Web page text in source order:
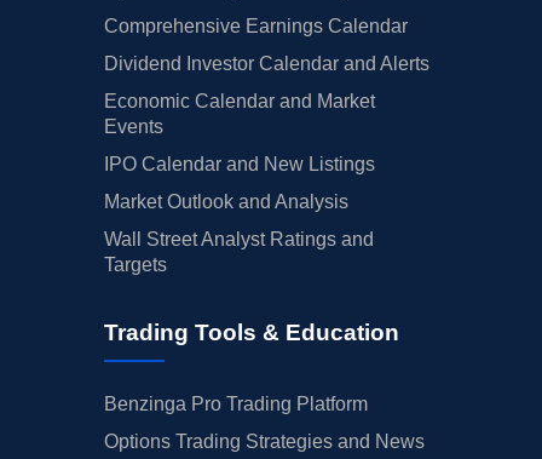
Comprehensive Earnings Calendar
Dividend Investor Calendar and Alerts
Economic Calendar and Market
Events
IPO Calendar and New Listings
Market Outlook and Analysis
Wall Street Analyst Ratings and
Targets
Trading Tools & Education
Benzinga Pro Trading Platform
Options Trading Strategies and News